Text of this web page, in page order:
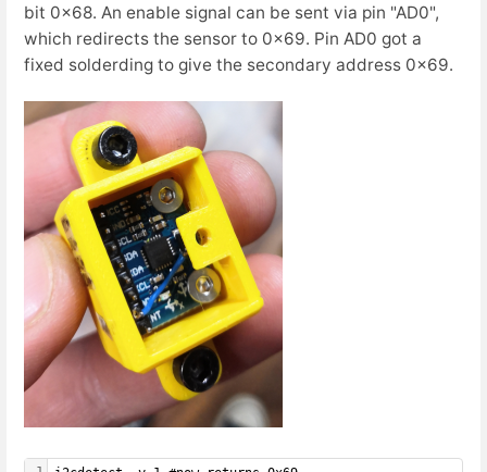
bit 0x68. An enable signal can be sent via pin "AD0",
which redirects the sensor to 0x69. Pin AD0 got a
fixed solderding to give the secondary address 0x69.